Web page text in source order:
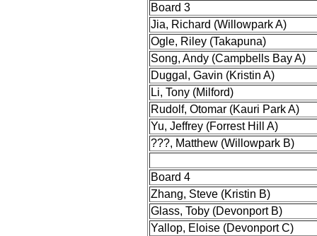
Board 3
Jia, Richard (Willowpark A)
Ogle, Riley (Takapuna)
Song, Andy (Campbells Bay A)
Duggal, Gavin (Kristin A)
Li, Tony (Milford)
Rudolf, Otomar (Kauri Park A)
Yu, Jeffrey (Forrest Hill A)
???, Matthew (Willowpark B)
Board 4
Zhang, Steve (Kristin B)
Glass, Toby (Devonport B)
Yallop, Eloise (Devonport C)